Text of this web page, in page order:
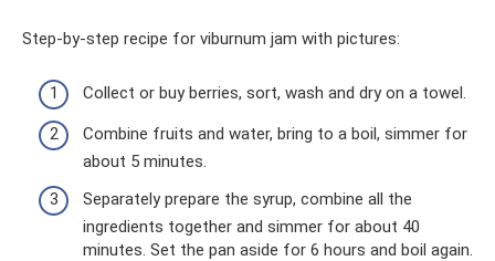
Step-by-step recipe for viburnum jam with pictures:
Collect or buy berries, sort, wash and dry on a towel.
Combine fruits and water, bring to a boil, simmer for
about 5 minutes.
Separately prepare the syrup, combine all the
ingredients together and simmer for about 40
minutes. Set the pan aside for 6 hours and boil again.